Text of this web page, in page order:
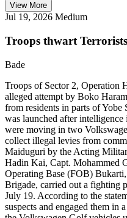
View More
Jul 19, 2026 Medium
Troops thwart
Bade
Troops of Sector 2, Operation
alleged attempt by Boko
from residents in parts of Yobe
was launched after intelligence
were moving in two
collect illegal levies from
Maiduguri by the Acting
Hadin Kai, Capt. Mohammed
Operating Base (FOB)
Brigade, carried out a fighting
July 19. According to the
suspects and engaged them in